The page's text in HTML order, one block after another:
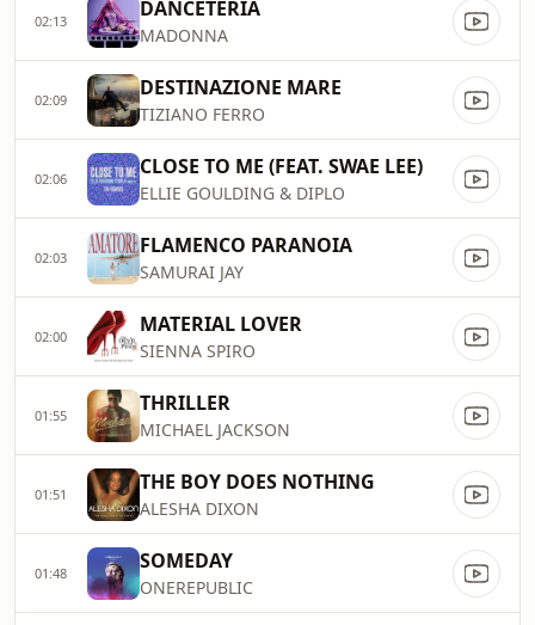
02:13 DANCETERIA
MADONNA
02:09 DESTINAZIONE MARE
TIZIANO FERRO
02:06 CLOSE TO ME (FEAT. SWAE LEE)
ELLIE GOULDING & DIPLO
02:03 FLAMENCO PARANOIA
SAMURAI JAY
02:00 MATERIAL LOVER
SIENNA SPIRO
01:55 THRILLER
MICHAEL JACKSON
01:51 THE BOY DOES NOTHING
ALESHA DIXON
01:48 SOMEDAY
ONEREPUBLIC